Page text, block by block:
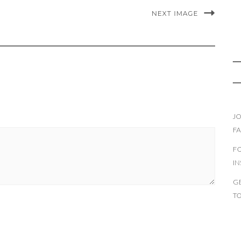
NEXT IMAGE